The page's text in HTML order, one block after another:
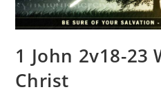
1 John 2v18-23
Christ